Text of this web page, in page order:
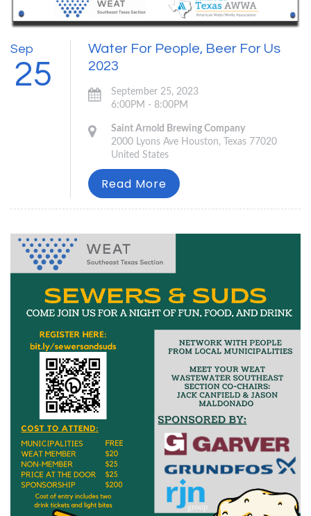
Sep
25
Water For People, Beer For Us
2023
September 25, 2023
6:00PM - 8:00PM
Saint Arnold Brewing Company
2000 Lyons Ave Houston, Texas 77020
United States
Read More